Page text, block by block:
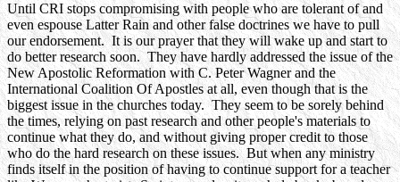
Until CRI stops compromising with people who are tolerant of and
even espouse Latter Rain and other false doctrines we have to pull
our endorsement. It is our prayer that they will wake up and start to
do better research soon. They have hardly addressed the issue of the
New Apostolic Reformation with C. Peter Wagner and the
International Coalition Of Apostles at all, even though that is the
biggest issue in the churches today. They seem to be sorely behind
the times, relying on past research and other people's materials to
continue what they do, and without giving proper credit to those
who do the hard research on these issues. But when any ministry
finds itself in the position of having to continue support for a teacher